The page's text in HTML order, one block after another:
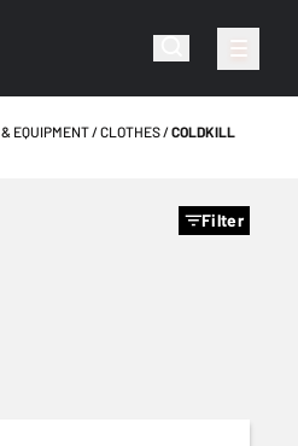
& EQUIPMENT CLOTHES COLDKILL
Filter